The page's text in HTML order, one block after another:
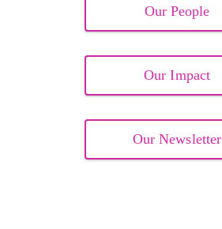
Our People
Our Impact
Our Newsletter